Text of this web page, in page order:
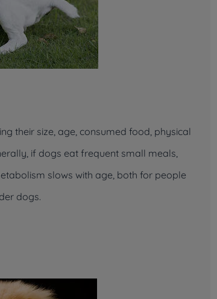
their size, age, consumed food, physical
if dogs eat frequent small meals,
slows with age, both for people
dogs.